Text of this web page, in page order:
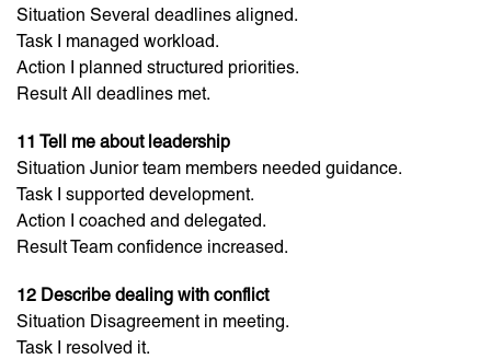
Situation Several deadlines aligned.
Task I managed workload.
Action I planned structured priorities.
Result All deadlines met.
11 Tell me about leadership
Situation Junior team members needed guidance.
Task I supported development.
Action I coached and delegated.
Result Team confidence increased.
12 Describe dealing with conflict
Situation Disagreement in meeting.
Task I resolved it.